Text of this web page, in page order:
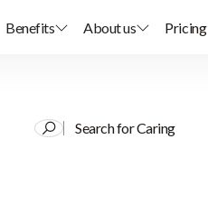
Benefits About us Pricing
Search for Caring